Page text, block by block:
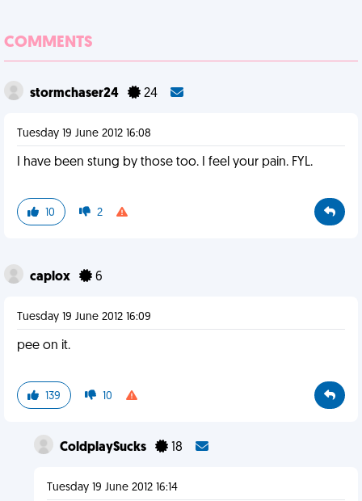
COMMENTS
stormchaser24 24
Tuesday 19 June 2012 16:08
I have been stung by those too. I feel your pain. FYL.
10 2
caplox 6
Tuesday 19 June 2012 16:09
pee on it.
139 10
ColdplaySucks 18
Tuesday 19 June 2012 16:14